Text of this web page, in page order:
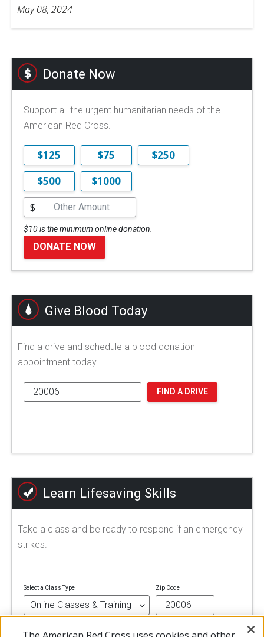
May 08, 2024
Donate Now
Support all the urgent humanitarian needs of the
American Red Cross.
$125 $75
$250
$500
$1000
$
$10 is the minimum online donation.
DONATE NOW
Give Blood Today
Find a drive and schedule a blood donation
appointment today.
FIND A DRIVE
Learn Lifesaving Skills
Take a class and be ready to respond if an emergency
strikes.
Select a Class Type Zip Code